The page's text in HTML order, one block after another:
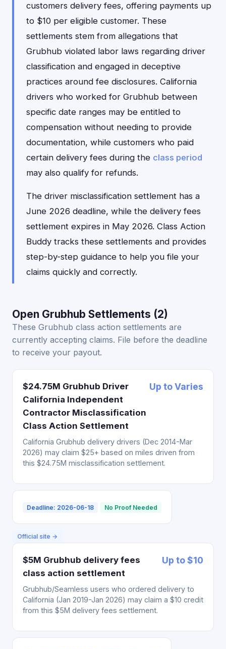
customers delivery fees, offering payments up
to $10 per eligible customer. These
settlements stem from allegations that
Grubhub violated labor laws regarding driver
classification and engaged in deceptive
practices around fee disclosures. California
drivers who worked for Grubhub between
specific date ranges may be entitled to
compensation without needing to provide
documentation, while customers who paid
certain delivery fees during the class period
may also qualify for refunds.
The driver misclassification settlement has a
June 2026 deadline, while the delivery fees
settlement expires in May 2026. Class Action
Buddy tracks these settlements and provides
step-by-step guidance to help you file your
claims quickly and correctly.
Open Grubhub Settlements (2)
These Grubhub class action settlements are
currently accepting claims. File before the deadline
to receive your payout.
$24.75M Grubhub Driver
California Independent
Contractor Misclassification
Class Action Settlement
Up to Varies
California Grubhub delivery drivers (Dec 2014-Mar
2026) may claim $25+ based on miles driven from
this $24.75M misclassification settlement.
Deadline: 2026-06-18 No Proof Needed
Official site →
$5M Grubhub delivery fees
class action settlement
Up to $10
Grubhub/Seamless users who ordered delivery to
California (Jan 2019-Jan 2026) may claim a $10 credit
from this $5M delivery fees settlement.